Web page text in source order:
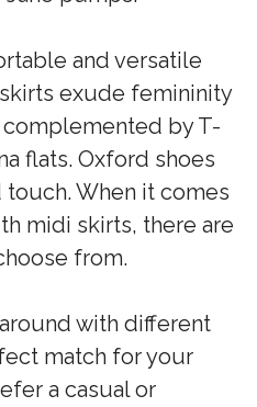
and versatile
exude femininity
by T-
flats. Oxford shoes
When it comes
midi skirts, there are
from.
with different
match for your
a casual or